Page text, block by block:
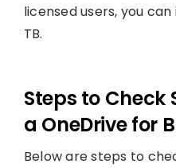
licensed users, you
TB.
Steps to Check
a OneDrive for
Below are steps to